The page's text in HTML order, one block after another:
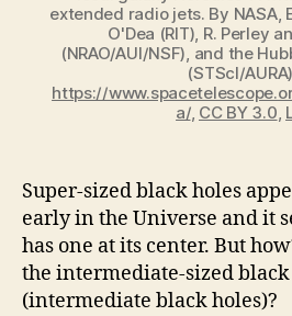
extended radio jets. By NASA,
O'Dea (RIT), R. Perley
(NRAO/AUI/NSF), and the
(STScI/
https://
a/, CC BY 3.0,
Super-sized black holes
early in the Universe and it
has one at its center. But
the intermediate-sized
(intermediate black holes)?